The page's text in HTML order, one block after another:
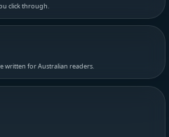
click through.
written for Australian readers.